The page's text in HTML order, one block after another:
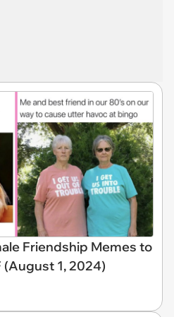
Friendship Memes to
(August 1, 2024)